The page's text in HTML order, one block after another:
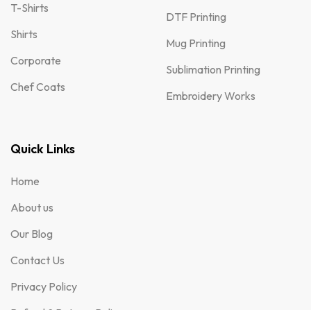
T-Shirts
Shirts
Corporate
Chef Coats
DTF Printing
Mug Printing
Sublimation Printing
Embroidery Works
Quick Links
Home
About us
Our Blog
Contact Us
Privacy Policy